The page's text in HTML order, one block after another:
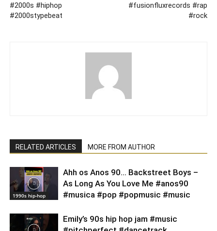
#2000s #hiphop
#2000stypebeat
#fusionfluxrecords #rap
#rock
RELATED ARTICLES MORE FROM AUTHOR
1990s hip-hop
Ahh os Anos 90… Backstreet Boys –
As Long As You Love Me #anos90
#musica #pop #popmusic #music
Emily’s 90s hip hop jam #music